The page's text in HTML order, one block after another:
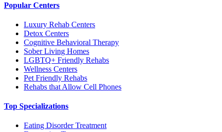
Popular Centers
Luxury Rehab Centers
Detox Centers
Cognitive Behavioral Therapy
Sober Living Homes
LGBTQ+ Friendly Rehabs
Wellness Centers
Pet Friendly Rehabs
Rehabs that Allow Cell Phones
Top Specializations
Eating Disorder Treatment